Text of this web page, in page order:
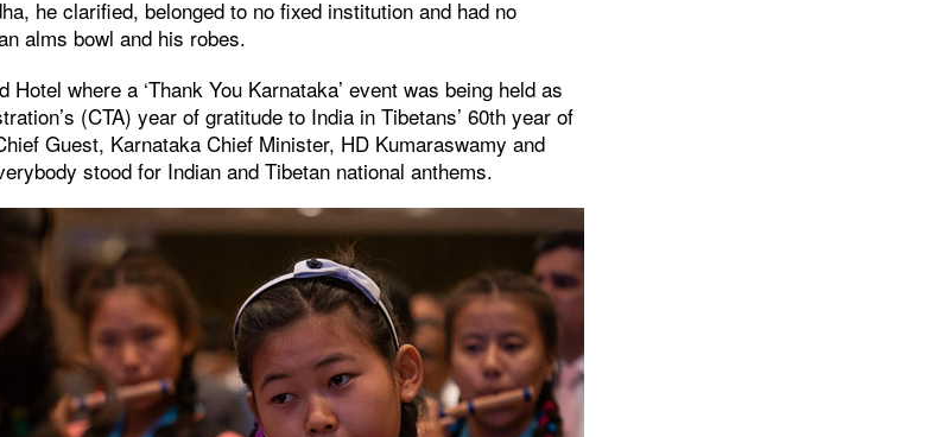
he clarified, belonged to no fixed institution and had no
alms bowl and his robes.
where a ‘Thank You Karnataka’ event was being held as
(CTA) year of gratitude to India in Tibetans’ 60th year of
Guest, Karnataka Chief Minister, HD Kumaraswamy and
stood for Indian and Tibetan national anthems.